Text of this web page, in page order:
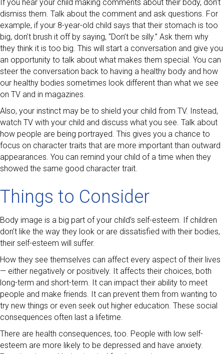
If you hear your child making comments about their body, don’t
dismiss them. Talk about the comment and ask questions. For
example, if your 8-year-old child says that their stomach is too
big, don’t brush it off by saying, “Don’t be silly.” Ask them why
they think it is too big. This will start a conversation and give you
an opportunity to talk about what makes them special. You can
steer the conversation back to having a healthy body and how
our healthy bodies sometimes look different than what we see
on TV and in magazines.
Also, your instinct may be to shield your child from TV. Instead,
watch TV with your child and discuss what you see. Talk about
how people are being portrayed. This gives you a chance to
focus on character traits that are more important than outward
appearances. You can remind your child of a time when they
showed the same good character trait.
Things to Consider
Body image is a big part of your child’s self-esteem. If children
don’t like the way they look or are dissatisfied with their bodies,
their self-esteem will suffer.
How they see themselves can affect every aspect of their lives
— either negatively or positively. It affects their choices, both
long-term and short-term. It can impact their ability to meet
people and make friends. It can prevent them from wanting to
try new things or even seek out higher education. These social
consequences often last a lifetime.
There are health consequences, too. People with low self-
esteem are more likely to be depressed and have anxiety.